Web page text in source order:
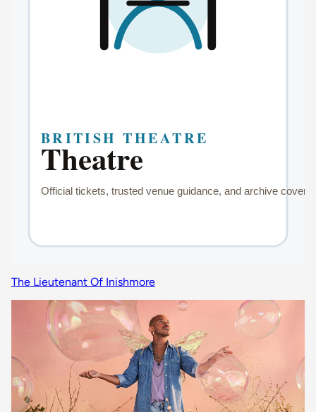
The Lieutenant Of Inishmore